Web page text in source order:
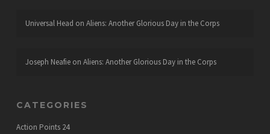
Universal Head on Aliens: Another Glorious Day in the Corps
Joseph Neafieon Aliens: Another Glorious Day in the Corps
CATEGORIES
Action Points 24